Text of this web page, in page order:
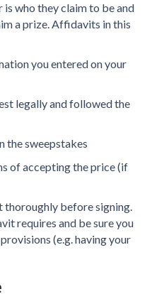
who they claim to be and
a prize. Affidavits in this
you entered on your
legally and followed the
the sweepstakes
of accepting the price (if
thoroughly before signing.
requires and be sure you
(e.g. having your